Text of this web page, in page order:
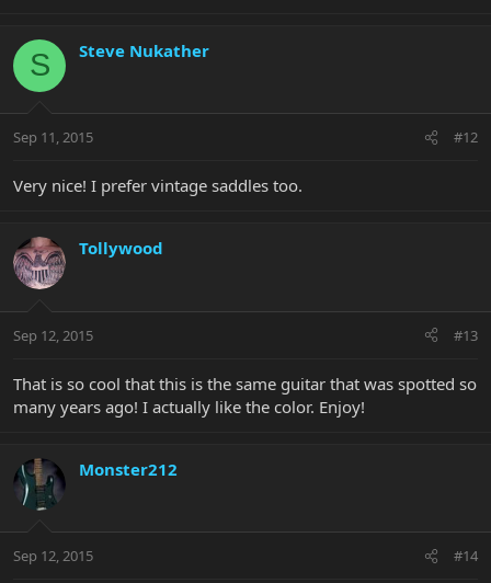
S Steve Nukather
Sep 11, 2015 #12
Very nice! I prefer vintage saddles too.
Tollywood
Sep 12, 2015 #13
That is so cool that this is the same guitar that was spotted so
many years ago! I actually like the color. Enjoy!
Monster212
Sep 12, 2015 #14